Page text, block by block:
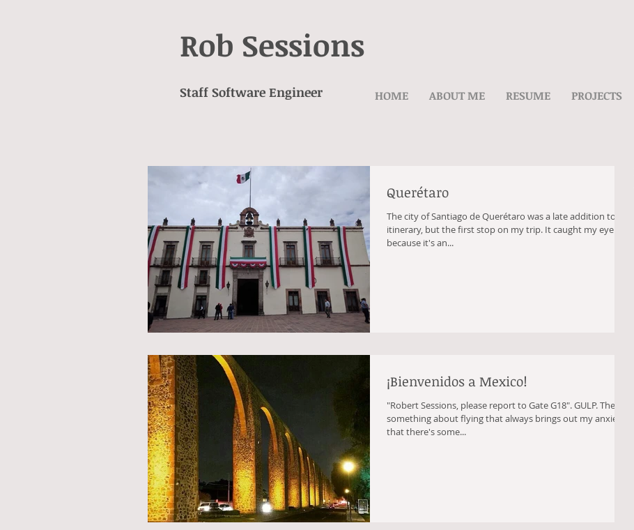
Rob Sessions
Staff Software Engineer HOME ABOUT ME RESUME PROJECTS
Querétaro
The city of Santiago de Querétaro was a late addition to my
itinerary, but the first stop on my trip. It caught my eye
because it's an...
¡Bienvenidos a Mexico!
"Robert Sessions, please report to Gate G18". GULP. There's
something about flying that always brings out my anxiety,
that there's some...